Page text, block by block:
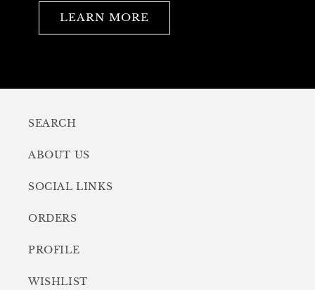
LEARN MORE
SEARCH
ABOUT US
SOCIAL LINKS
ORDERS
PROFILE
WISHLIST